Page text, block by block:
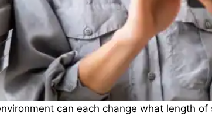
can each change what length